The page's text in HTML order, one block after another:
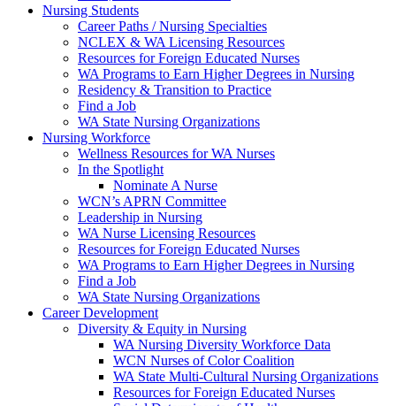
Nursing Students
Career Paths / Nursing Specialties
NCLEX & WA Licensing Resources
Resources for Foreign Educated Nurses
WA Programs to Earn Higher Degrees in Nursing
Residency & Transition to Practice
Find a Job
WA State Nursing Organizations
Nursing Workforce
Wellness Resources for WA Nurses
In the Spotlight
Nominate A Nurse
WCN’s APRN Committee
Leadership in Nursing
WA Nurse Licensing Resources
Resources for Foreign Educated Nurses
WA Programs to Earn Higher Degrees in Nursing
Find a Job
WA State Nursing Organizations
Career Development
Diversity & Equity in Nursing
WA Nursing Diversity Workforce Data
WCN Nurses of Color Coalition
WA State Multi-Cultural Nursing Organizations
Resources for Foreign Educated Nurses